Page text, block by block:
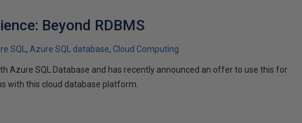
Beyond RDBMS
SQL Azure SQL database Cloud Computing
Azure SQL Database and has recently announced an offer to use this for
with this cloud database platform.